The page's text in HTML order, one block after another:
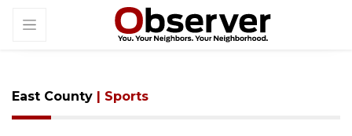
East County | Sports